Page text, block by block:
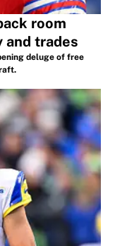
room
trades
deluge of free